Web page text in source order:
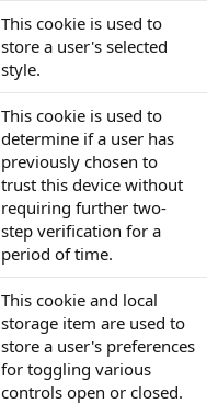
This cookie is used to
store a user's selected
style.
This cookie is used to
determine if a user has
previously chosen to
trust this device without
requiring further two-
step verification for a
period of time.
This cookie and local
storage item are used to
store a user's preferences
for toggling various
controls open or closed.